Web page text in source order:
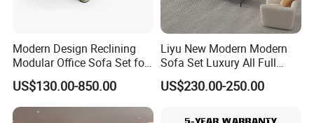
Modern Design Reclining
Modular Office Sofa Set for
Office Hotel Use
US$130.00-850.00
Liyu New Modern Modern
Sofa Set Luxury All Full
Couch House Italian
Designed Office Sofas
US$230.00-250.00